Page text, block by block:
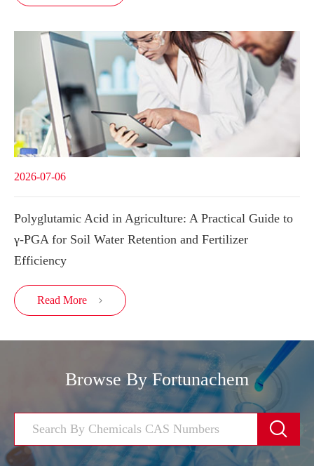
2026-07-06
Polyglutamic Acid in Agriculture: A Practical Guide to
γ-PGA for Soil Water Retention and Fertilizer
Efficiency
Read More 
Browse By Fortunachem
